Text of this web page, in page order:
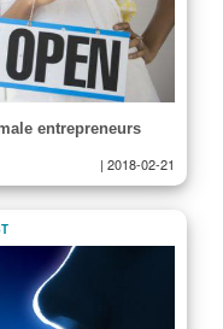
entrepreneurs
| 2018-02-21